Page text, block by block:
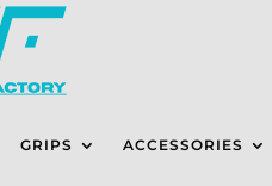
GRIPS ACCESSORIES